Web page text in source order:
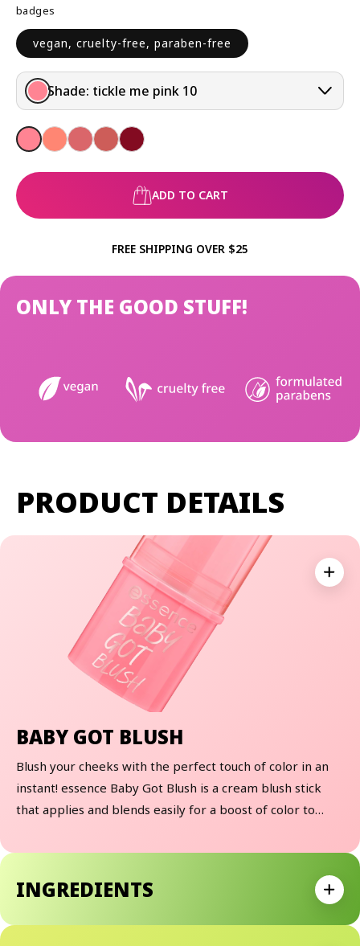
badges
vegan, cruelty-free, paraben-free
Shade: tickle me pink 10
ADD TO CART
FREE SHIPPING OVER $25
ONLY THE GOOD STUFF!
PRODUCT DETAILS
BABY GOT BLUSH
Blush your cheeks with the perfect touch of color in an
instant! essence Baby Got Blush is a cream blush stick
that applies and blends easily for a boost of color to
blushed look! Available in 3 cream blush shades, these
cuties melt into the skin and are perfect for travel or to
keep in your purse for on-the-go touch ups!
INGREDIENTS